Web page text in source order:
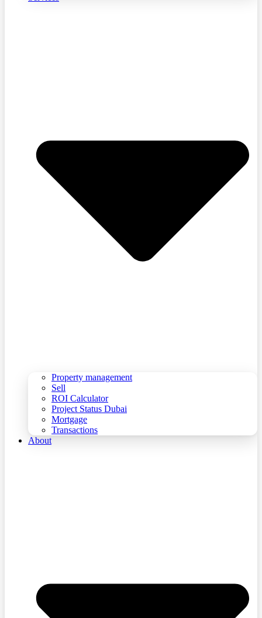
Property management
Sell
ROI Calculator
Project Status Dubai
Mortgage
Transactions
About